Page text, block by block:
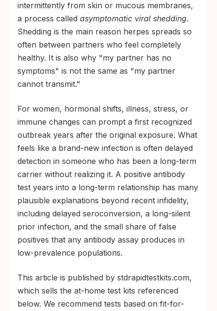
intermittently from skin or mucous membranes,
a process called asymptomatic viral shedding.
Shedding is the main reason herpes spreads so
often between partners who feel completely
healthy. It is also why "my partner has no
symptoms" is not the same as "my partner
cannot transmit."
For women, hormonal shifts, illness, stress, or
immune changes can prompt a first recognized
outbreak years after the original exposure. What
feels like a brand-new infection is often delayed
detection in someone who has been a long-term
carrier without realizing it. A positive antibody
test years into a long-term relationship has many
plausible explanations beyond recent infidelity,
including delayed seroconversion, a long-silent
prior infection, and the small share of false
positives that any antibody assay produces in
low-prevalence populations.
This article is published by stdrapidtestkits.com,
which sells the at-home test kits referenced
below. We recommend tests based on fit-for-